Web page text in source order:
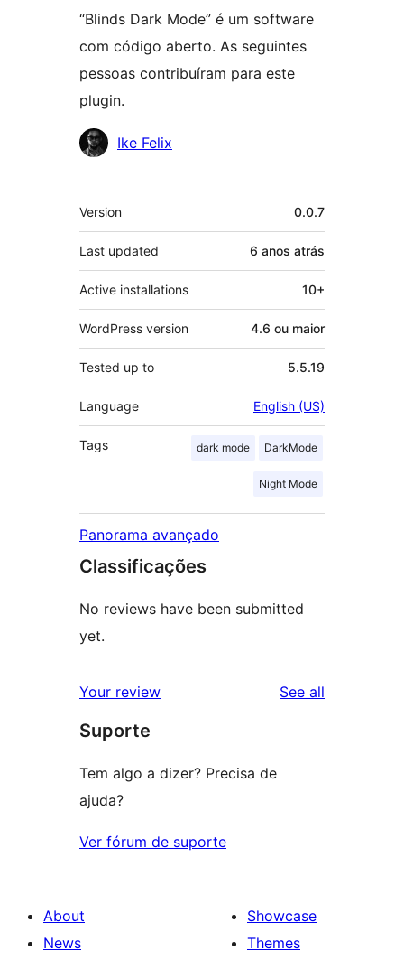
“Blinds Dark Mode” é um software
com código aberto. As seguintes
pessoas contribuíram para este
plugin.
Contribuidores
Ike Felix
Meta
Version 0.0.7
Last updated 6 anos atrás
Active installations 10+
WordPress version 4.6 ou maior
Tested up to 5.5.19
Language English (US)
Tags dark mode DarkMode
Night Mode
Panorama avançado
Classificações
No reviews have been submitted
yet.
Your review See all
Suporte
Tem algo a dizer? Precisa de
ajuda?
Ver fórum de suporte
About
News
Showcase
Themes